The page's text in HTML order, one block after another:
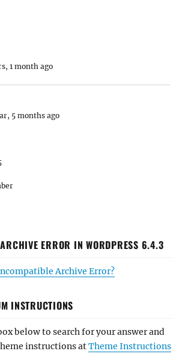
1 month ago
5 months ago
ERROR IN WORDPRESS 6.4.3
Archive Error?
INSTRUCTIONS
below to search for your answer and
instructions atTheme Instructions